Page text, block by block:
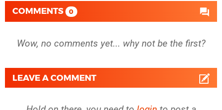
COMMENTS 0
Wow, no comments yet... why not be the first?
LEAVE A COMMENT